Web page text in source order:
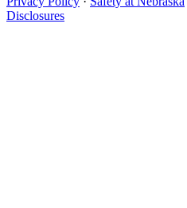
Disclosures